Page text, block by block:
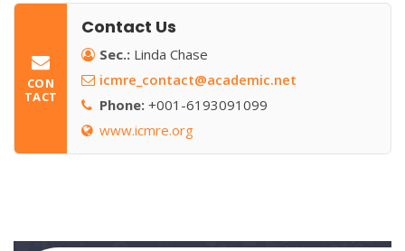
CON
TACT
Contact Us
Sec.: Linda Chase
icmre_contact@academic.net
Phone: +001-6193091099
www.icmre.org